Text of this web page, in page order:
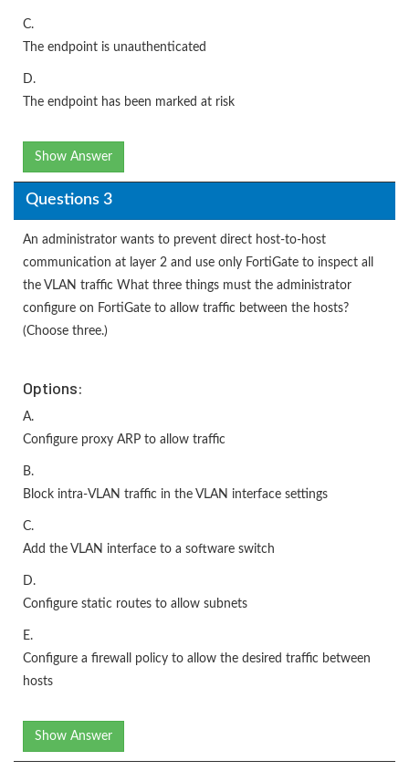
C.
The endpoint is unauthenticated
D.
The endpoint has been marked at risk
Show Answer
Questions 3
An administrator wants to prevent direct host-to-host
communication at layer 2 and use only FortiGate to inspect all
the VLAN traffic What three things must the administrator
configure on FortiGate to allow traffic between the hosts?
(Choose three.)
Options:
A.
Configure proxy ARP to allow traffic
B.
Block intra-VLAN traffic in the VLAN interface settings
C.
Add the VLAN interface to a software switch
D.
Configure static routes to allow subnets
E.
Configure a firewall policy to allow the desired traffic between
hosts
Show Answer